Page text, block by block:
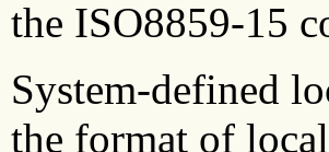
the ISO8859-15
System-defined
the format of